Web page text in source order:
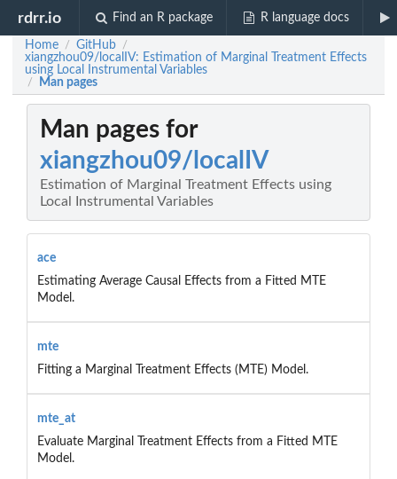
rdrr.io Find an R package R language docs
Home / GitHub /
xiangzhou09/localIV: Estimation of Marginal Treatment Effects
using Local Instrumental Variables
/ Man pages
Man pages for
xiangzhou09/localIV
Estimation of Marginal Treatment Effects using
Local Instrumental Variables
ace
Estimating Average Causal Effects from a Fitted MTE
Model.
mte
Fitting a Marginal Treatment Effects (MTE) Model.
mte_at
Evaluate Marginal Treatment Effects from a Fitted MTE
Model.